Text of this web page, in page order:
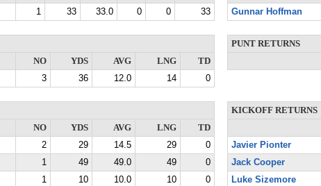
1 33 33.0 0 0 33
Gunnar Hoffman
NO
YDS AVG LNG
TD
3 36 12.0 14 0
PUNT RETURNS
NO
YDS AVG LNG
TD
2 29 14.5 29
0
1 49 49.0 49
0
1 10 10.0 10
0
KICKOFF RETURNS
Javier Pionter
Jack Cooper
Luke Sizemore